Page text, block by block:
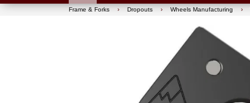
Frame & Forks › Dropouts › Wheels Manufacturing ›